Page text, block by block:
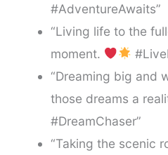
#AdventureAwaits”
“Living life to the
moment.
“Dreaming big and
those dreams a
#DreamChaser”
“Taking the scenic